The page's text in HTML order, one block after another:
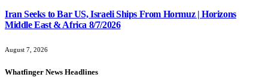
Iran Seeks to Bar US, Israeli Ships From Hormuz | Horizons
Middle East & Africa 8/7/2026
August 7, 2026
Whatfinger News Headlines